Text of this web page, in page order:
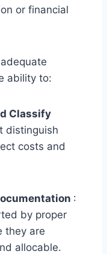
or financial
ability to:
Classify
distinguish
costs and
:
by proper
they are
allocable.